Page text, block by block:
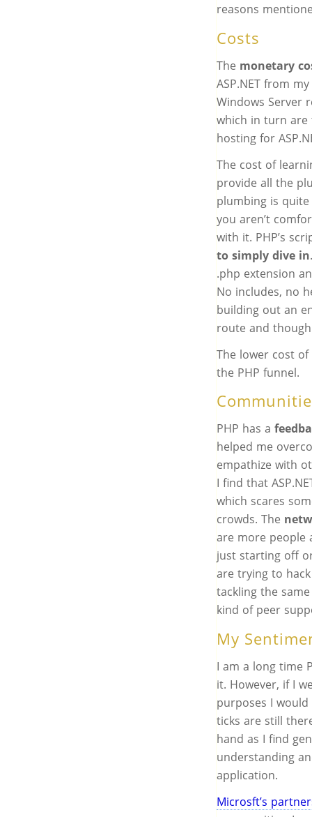
reasons
Costs
The monetary
ASP.NET from
Windows Server
which in turn are
hosting for
The cost of
provide all the
plumbing is
you aren’t
with it. PHP’s
to simply dive in
.php extension
No includes, no
building out an
route and
The lower cost
the PHP funnel.
PHP has a
helped me
empathize with
I find that
which scares
crowds. The
are more people
just starting off
are trying to
tackling the
kind of peer
My
I am a long time
it. However, if I
purposes I would
ticks are still
hand as I find
understanding
application.
Microsft’s